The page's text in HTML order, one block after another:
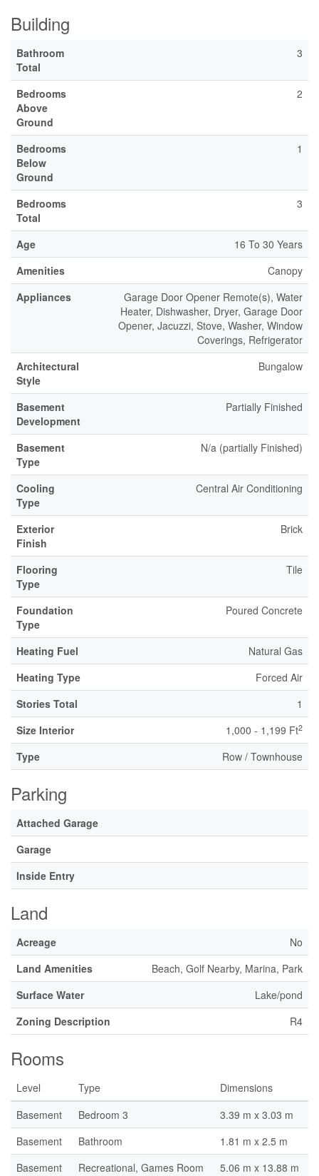
Building
Bathroom
Total
3
Bedrooms
Above
Ground
2
Bedrooms
Below
Ground
1
Bedrooms
Total
3
Age
16 To 30 Years
Amenities
Canopy
Appliances
Garage Door Opener Remote(s), Water
Heater, Dishwasher, Dryer, Garage Door
Opener, Jacuzzi, Stove, Washer, Window
Coverings, Refrigerator
Architectural
Style
Bungalow
Basement
Development
Partially Finished
Basement
Type
N/a (partially Finished)
Cooling
Type
Central Air Conditioning
Exterior
Finish
Brick
Flooring
Type
Tile
Foundation
Type
Poured Concrete
Heating Fuel
Natural Gas
Heating Type
Forced Air
Stories Total
1
Size Interior
1,000 - 1,199 Ft2
Type Row / Townhouse
Parking
Attached Garage
Garage
Inside Entry
Land
Acreage
No
Land Amenities
Beach, Golf Nearby, Marina, Park
Surface Water
Lake/pond
Zoning Description
R4
Rooms
Level Type
Dimensions
Basement
Bedroom 3
3.39 m x 3.03 m
Basement
Bathroom
1.81 m x 2.5 m
Basement
Recreational, Games Room
5.06 m x 13.88 m